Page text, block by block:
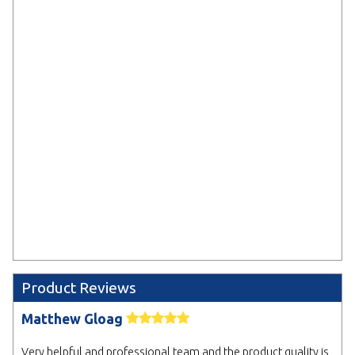
Product Reviews
Matthew Gloag
Very helpful and professional team and the product quality is